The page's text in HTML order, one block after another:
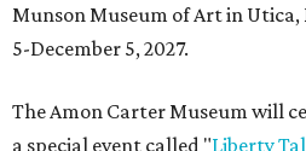
Munson Museum of Art in
5-December 5, 2027.
The Amon Carter Museum will
a special event called "Liberty